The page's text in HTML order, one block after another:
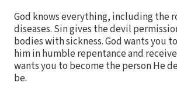
God knows everything, including the
diseases. Sin gives the devil
bodies with sickness. God wants you
him in humble repentance and
wants you to become the person He
be.